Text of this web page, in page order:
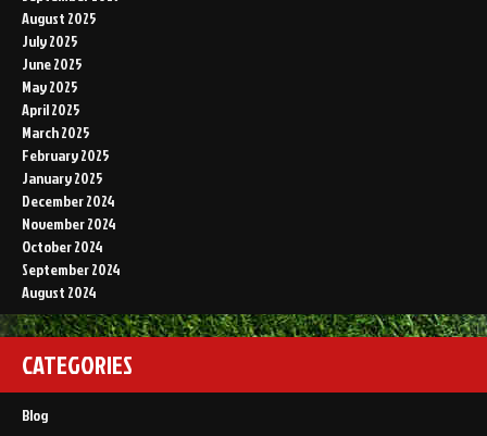
August 2025
July 2025
June 2025
May 2025
April 2025
March 2025
February 2025
January 2025
December 2024
November 2024
October 2024
September 2024
August 2024
CATEGORIES
Blog